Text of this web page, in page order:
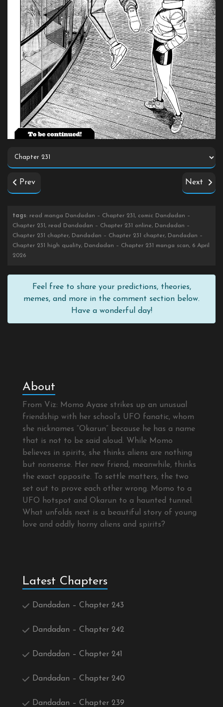
Prev Next
tags: read manga Dandadan – Chapter 231, comic Dandadan –
Chapter 231, read Dandadan – Chapter 231 online, Dandadan –
Chapter 231 chapter, Dandadan – Chapter 231 chapter, Dandadan –
Chapter 231 high quality, Dandadan – Chapter 231 manga scan, 6 April
2026
Feel free to share your predictions, theories,
memes, and more in the comment section below.
Have a wonderful day!
About
From Viz: Momo Ayase strikes up an unusual
friendship with her school’s UFO fanatic, whom
she nicknames “Okarun” because he has a name
that is not to be said aloud. While Momo
believes in spirits, she thinks aliens are nothing
but nonsense. Her new friend, meanwhile, thinks
the exact opposite. To settle matters, the two
set out to prove each other wrong. Momo to a
UFO hotspot and Okarun to a haunted tunnel.
What unfolds next is a beautiful story of young
love and oddly horny aliens and spirits?
Latest Chapters
Dandadan – Chapter 243
Dandadan – Chapter 242
Dandadan – Chapter 241
Dandadan – Chapter 240
Dandadan – Chapter 239